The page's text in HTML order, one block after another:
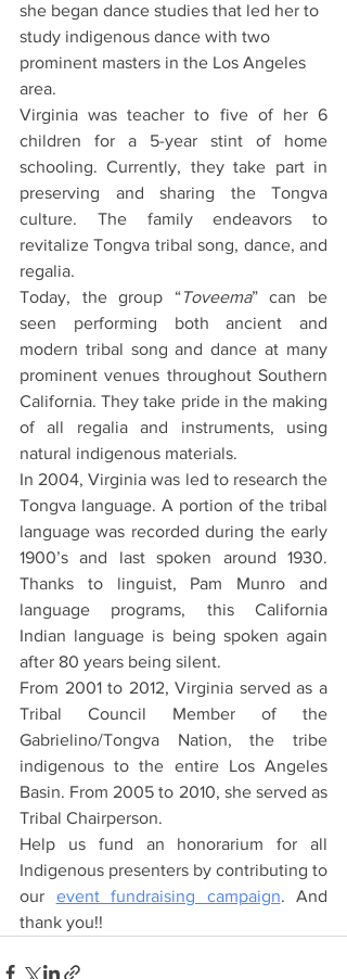
she began dance studies that led her to
study indigenous dance with two
prominent masters in the Los Angeles
area.
Virginia was teacher to five of her 6
children for a 5-year stint of home
schooling. Currently, they take part in
preserving and sharing the Tongva
culture. The family endeavors to
revitalize Tongva tribal song, dance, and
regalia.
Today, the group “ Toveema” can be
seen performing both ancient and
modern tribal song and dance at many
prominent venues throughout Southern
California. They take pride in the making
of all regalia and instruments, using
natural indigenous materials.
In 2004, Virginia was led to research the
Tongva language. A portion of the tribal
language was recorded during the early
1900’s and last spoken around 1930.
Thanks to linguist, Pam Munro and
language programs, this California
Indian language is being spoken again
after 80 years being silent.
From 2001 to 2012, Virginia served as a
Tribal Council Member of the
Gabrielino/Tongva Nation, the tribe
indigenous to the entire Los Angeles
Basin. From 2005 to 2010, she served as
Tribal Chairperson.
Help us fund an honorarium for all
Indigenous presenters by contributing to
our event fundraising campaign. And
thank you!!